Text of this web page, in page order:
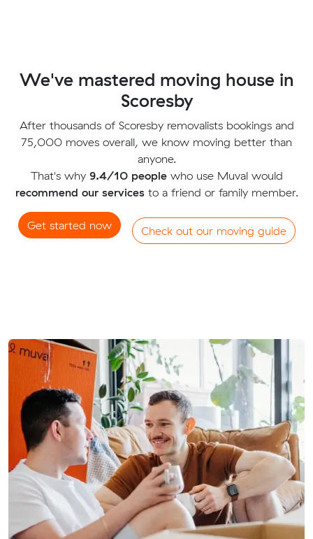
We've mastered moving house in
Scoresby
After thousands of Scoresby removalists bookings and
75,000 moves overall, we know moving better than
anyone.
That's why 9.4/10 peoplewho use Muval would
recommend our servicesto a friend or family member.
Get started now Check out our moving guide